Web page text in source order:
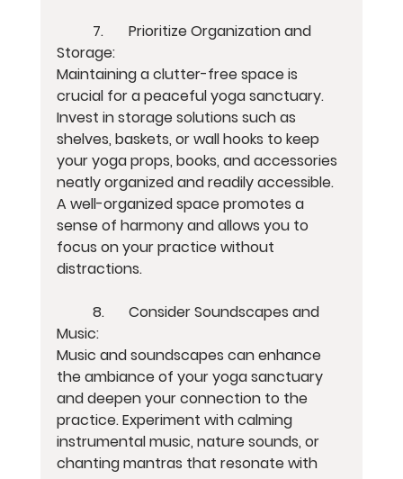
Storage:
Maintaining a clutter-free space is
crucial for a peaceful yoga sanctuary.
Invest in storage solutions such as
shelves, baskets, or wall hooks to keep
your yoga props, books, and accessories
neatly organized and readily accessible.
A well-organized space promotes a
sense of harmony and allows you to
focus on your practice without
distractions.
Music:
Music and soundscapes can enhance
the ambiance of your yoga sanctuary
and deepen your connection to the
practice. Experiment with calming
instrumental music, nature sounds, or
chanting mantras that resonate with